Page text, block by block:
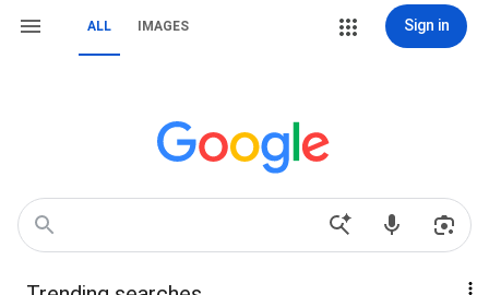
ALL IMAGES Sign in